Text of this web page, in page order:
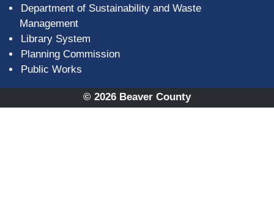
Department of Sustainability and Waste
Management
Library System
Planning Commission
Public Works
© 2026 Beaver County